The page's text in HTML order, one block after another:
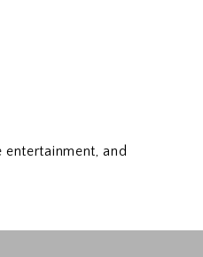
and